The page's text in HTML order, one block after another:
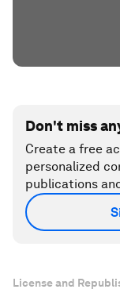
Don't miss
Create a free
personalized
publications
License and